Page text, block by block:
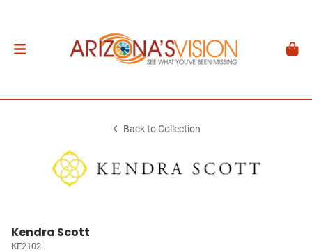
Back to Collection
Kendra Scott
KE2102